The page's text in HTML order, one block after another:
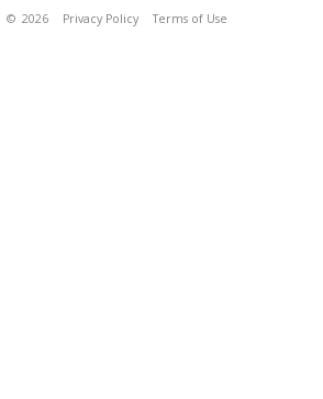
© 2026 Privacy Policy Terms of Use